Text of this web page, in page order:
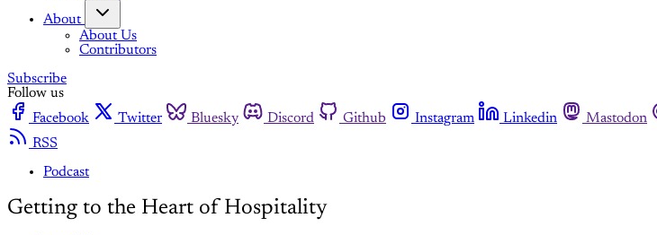
About
About Us
Contributors
Subscribe
Follow us
Facebook
Twitter Bluesky Discord Github Instagram Linkedin Mastodon
RSS
Podcast
Getting to the Heart of Hospitality